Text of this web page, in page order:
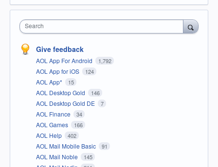
Search
Give feedback
AOL App For Android 1,792
AOL App for iOS 124
AOL App* 15
AOL Desktop Gold 146
AOL Desktop Gold DE 7
AOL Finance 34
AOL Games 166
AOL Help 402
AOL Mail Mobile Basic 91
AOL Mail Noble 145